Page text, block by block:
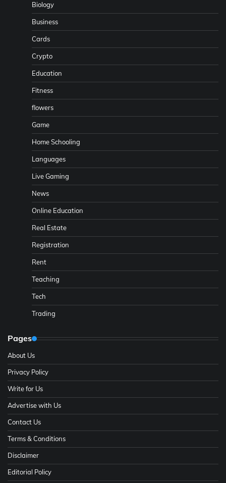
Biology
Business
Cards
Crypto
Education
Fitness
flowers
Game
Home Schooling
Languages
Live Gaming
News
Online Education
Real Estate
Registration
Rent
Teaching
Tech
Trading
Pages
About Us
Privacy Policy
Write for Us
Advertise with Us
Contact Us
Terms & Conditions
Disclaimer
Editorial Policy